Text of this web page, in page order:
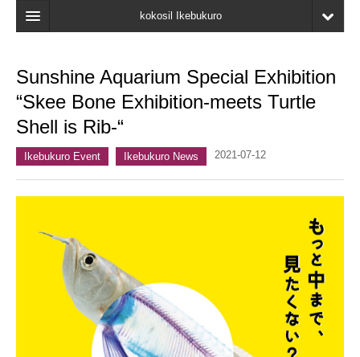
kokosil Ikebukuro
Map
Recent reviews
My Page
Sunshine Aquarium Special Exhibition
“Skee Bone Exhibition-meets Turtle
Shell is Rib-“
Ikebukuro Event Ikebukuro News 2021-07-12